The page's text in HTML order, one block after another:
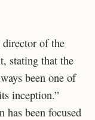
director of the
stating that the
been one of
inception.”
has been focused